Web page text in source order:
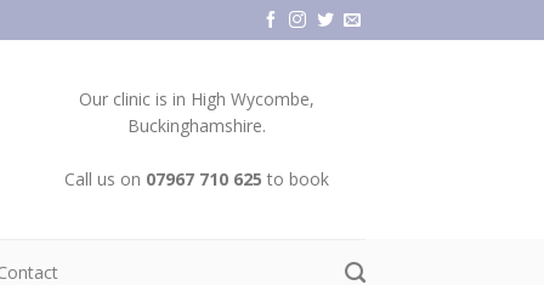
Our clinic is in High Wycombe,
Buckinghamshire.
Call us on 07967 710 625 to book